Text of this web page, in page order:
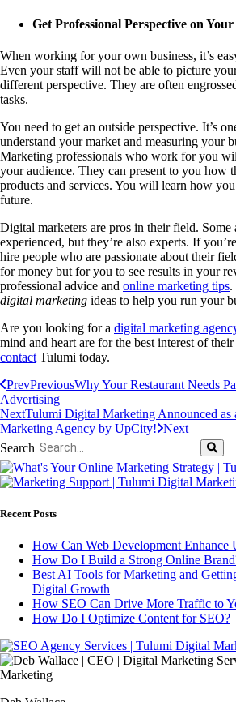
Get Professional Perspective on Your
When working for your own business, it’s
Even your staff will not be able to picture
different perspective. They are often
tasks.
You need to get an outside perspective. It’s
understand your market and measuring your
Marketing professionals who work for you
your audience. They can present to you how
products and services. You will learn how
future.
Digital marketers are pros in their field.
experienced, but they’re also experts. If
hire people who are passionate about their
for money but for you to see results in your
professional advice and online marketing tips.
digital marketing ideas to help you run your
Are you looking for a digital marketing
mind and heart are for the best interest of
contact Tulumi today.
PrevPreviousWhy Your Restaurant Needs
Advertising
NextTulumi Digital Marketing Announced as
Marketing Agency by UpCity! Next
Search
Recent Posts
How Can Web Development Enhance
How Do I Build a Strong Online
Best AI Tools for Marketing and
Digital Growth
How SEO Can Drive More Traffic to
How Do I Optimize Content for SEO?